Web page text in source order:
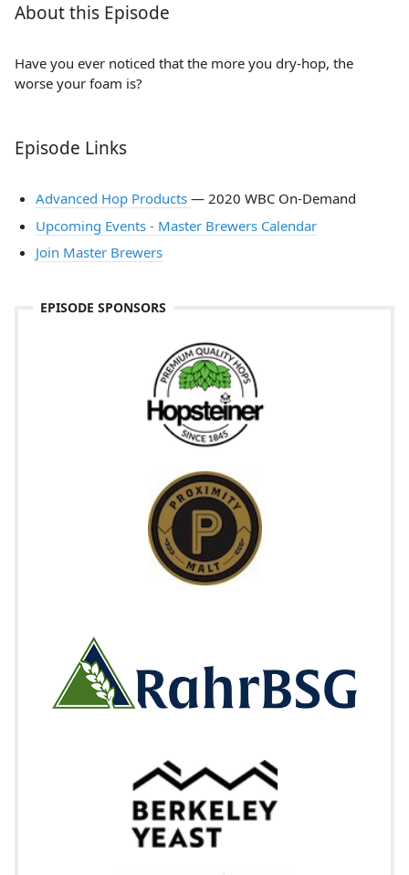
About this Episode
Have you ever noticed that the more you dry-hop, the
worse your foam is?
Episode Links
Advanced Hop Products — 2020 WBC On-Demand
Upcoming Events - Master Brewers Calendar
Join Master Brewers
EPISODE SPONSORS